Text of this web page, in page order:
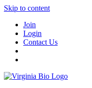
Skip to content
Join
Login
Contact Us